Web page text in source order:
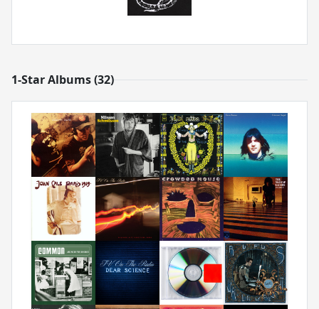
1-Star Albums (32)